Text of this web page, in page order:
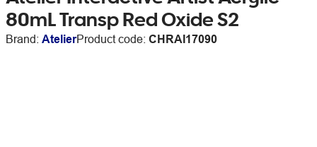
80mL Transp Red Oxide S2
Brand: AtelierProduct code: CHRAI17090